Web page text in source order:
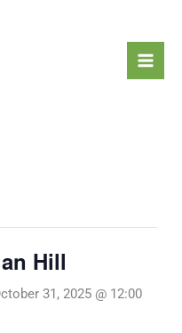
Hill
31, 2025 @ 12:00